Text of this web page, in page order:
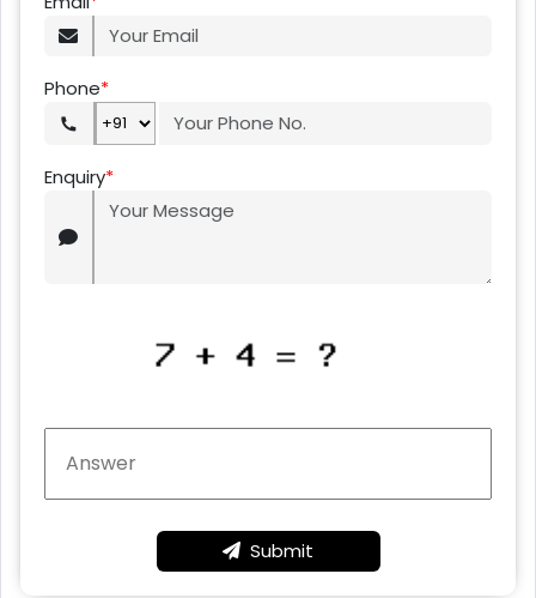
Phone*
Enquiry*
Submit